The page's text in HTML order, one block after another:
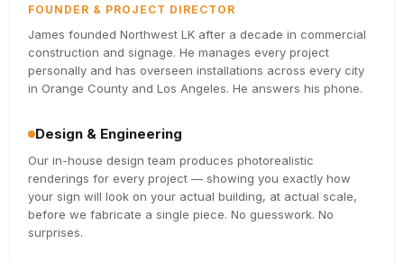
FOUNDER & PROJECT DIRECTOR
James founded Northwest LK after a decade in commercial
construction and signage. He manages every project
personally and has overseen installations across every city
in Orange County and Los Angeles. He answers his phone.
Design & Engineering
Our in-house design team produces photorealistic
renderings for every project — showing you exactly how
your sign will look on your actual building, at actual scale,
before we fabricate a single piece. No guesswork. No
surprises.